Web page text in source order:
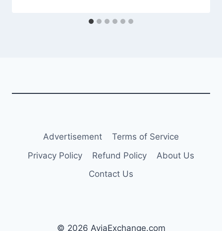
Advertisement
Terms of Service
Privacy Policy
Refund Policy
About Us
Contact Us
© 2026 AviaExchange.com